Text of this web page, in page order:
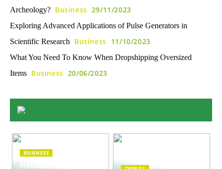
Archeology? Business 29/11/2023
Exploring Advanced Applications of Pulse Generators in
Scientific Research
Business 11/10/2023
What You Need To Know When Dropshipping Oversized
Items Business 20/06/2023
BUSINESS
Reusable Engines